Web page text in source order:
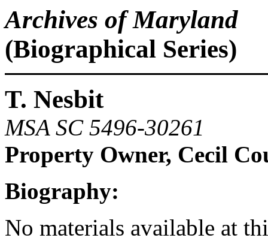
Archives of Maryland
(Biographical Series)
T. Nesbit
MSA SC 5496-30261
Property Owner, Cecil
Biography:
No materials available at